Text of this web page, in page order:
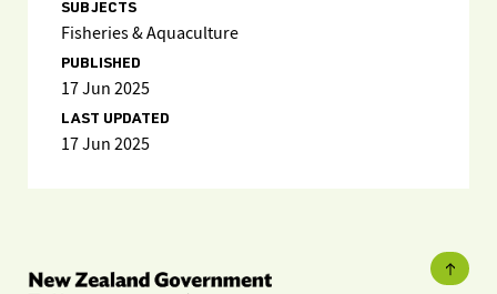
SUBJECTS
Fisheries & Aquaculture
PUBLISHED
17 Jun 2025
LAST UPDATED
17 Jun 2025